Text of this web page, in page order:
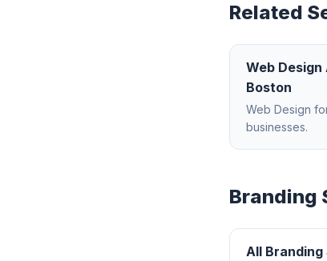
Related
Web
Boston
Web Design
businesses.
Branding
All Branding